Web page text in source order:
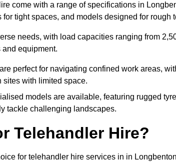
come with a range of specifications in
tight spaces, and models designed for rough
needs, with load capacities ranging from
equipment.
perfect for navigating confined work areas,
sites with limited space.
models are available, featuring rugged
tackle challenging landscapes.
Telehandler Hire?
for telehandler hire services in in